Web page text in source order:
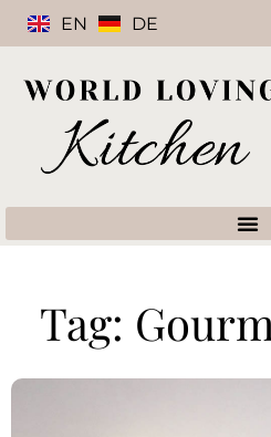
EN DE
Tag: